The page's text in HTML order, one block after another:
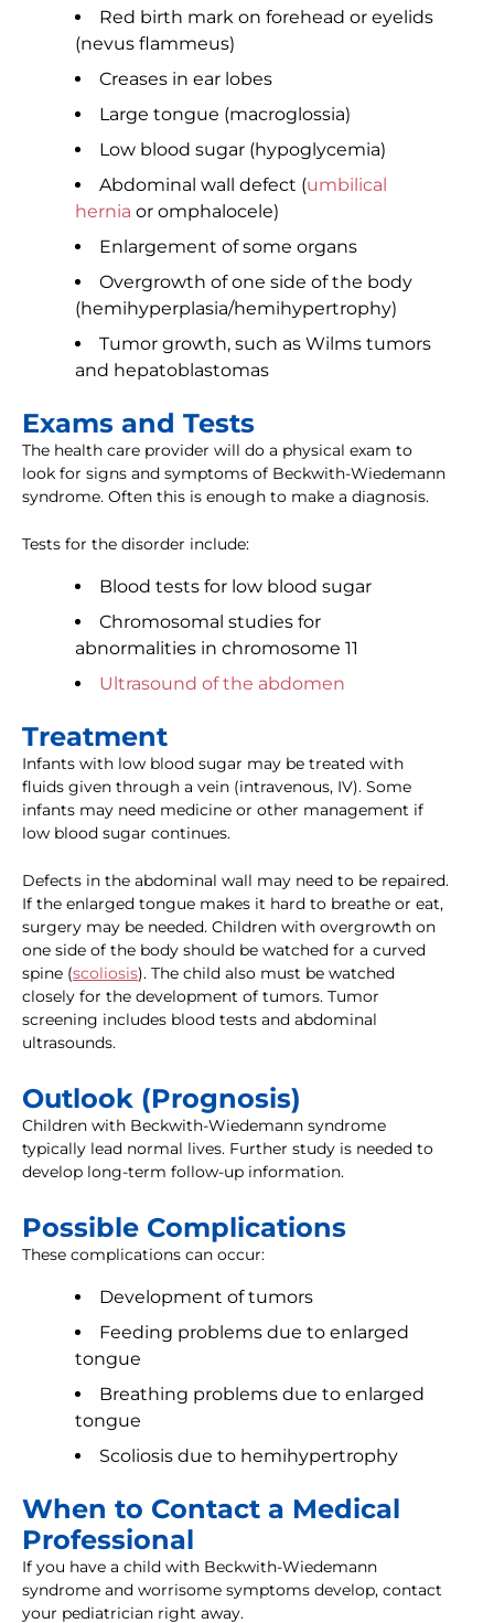
Red birth mark on forehead or eyelids
(nevus flammeus)
Creases in ear lobes
Large tongue (macroglossia)
Low blood sugar (hypoglycemia)
Abdominal wall defect (umbilical
hernia or omphalocele)
Enlargement of some organs
Overgrowth of one side of the body
(hemihyperplasia/hemihypertrophy)
Tumor growth, such as Wilms tumors
and hepatoblastomas
Exams and Tests
The health care provider will do a physical exam to
look for signs and symptoms of Beckwith-Wiedemann
syndrome. Often this is enough to make a diagnosis.
Tests for the disorder include:
Blood tests for low blood sugar
Chromosomal studies for
abnormalities in chromosome 11
Ultrasound of the abdomen
Treatment
Infants with low blood sugar may be treated with
fluids given through a vein (intravenous, IV). Some
infants may need medicine or other management if
low blood sugar continues.
Defects in the abdominal wall may need to be repaired.
If the enlarged tongue makes it hard to breathe or eat,
surgery may be needed. Children with overgrowth on
one side of the body should be watched for a curved
spine (scoliosis). The child also must be watched
closely for the development of tumors. Tumor
screening includes blood tests and abdominal
ultrasounds.
Outlook (Prognosis)
Children with Beckwith-Wiedemann syndrome
typically lead normal lives. Further study is needed to
develop long-term follow-up information.
Possible Complications
These complications can occur:
Development of tumors
Feeding problems due to enlarged
tongue
Breathing problems due to enlarged
tongue
Scoliosis due to hemihypertrophy
When to Contact a Medical
Professional
If you have a child with Beckwith-Wiedemann
syndrome and worrisome symptoms develop, contact
your pediatrician right away.